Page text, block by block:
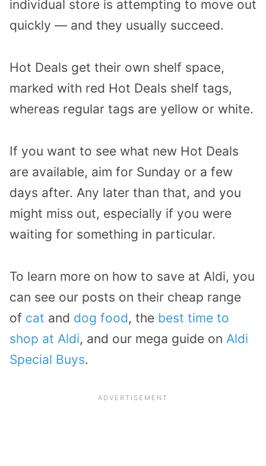
individual store is attempting to move out
quickly — and they usually succeed.
Hot Deals get their own shelf space,
marked with red Hot Deals shelf tags,
whereas regular tags are yellow or white.
If you want to see what new Hot Deals
are available, aim for Sunday or a few
days after. Any later than that, and you
might miss out, especially if you were
waiting for something in particular.
To learn more on how to save at Aldi, you
can see our posts on their cheap range
of cat and dog food, the best time to
shop at Aldi, and our mega guide on Aldi
Special Buys.